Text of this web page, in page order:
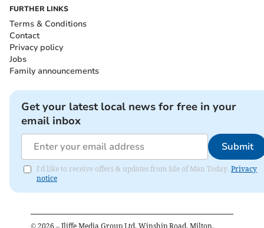
FURTHER LINKS
Terms & Conditions
Contact
Privacy policy
Jobs
Family announcements
Get your latest local news for free in your
email inbox
Submit
I'd like to receive offers & updates from Isle of Man Today. Privacy
notice
© 2026 – Iliffe Media Group Ltd, Winship Road, Milton,